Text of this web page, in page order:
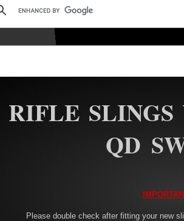
RIFLE
QD
Please double check after fitting your new